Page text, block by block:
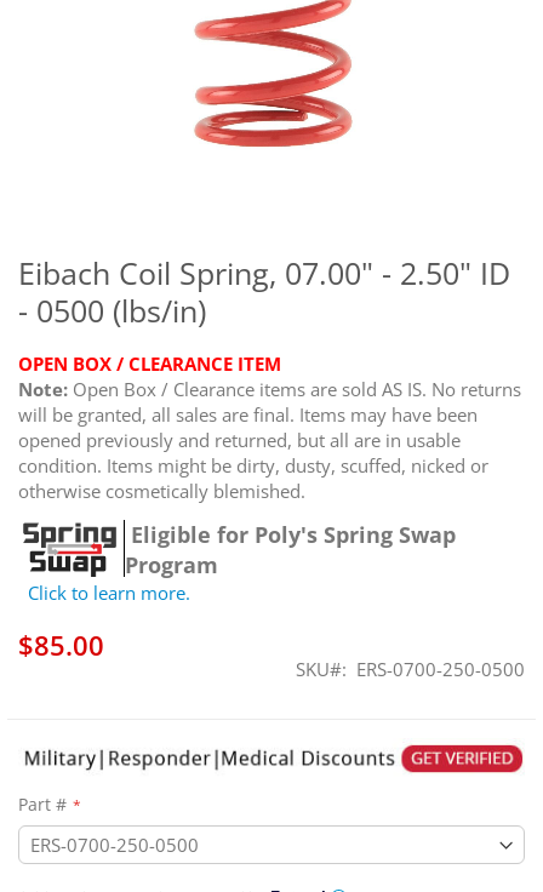
Eibach Coil Spring, 07.00" - 2.50" ID
- 0500 (lbs/in)
OPEN BOX / CLEARANCE ITEM
Note: Open Box / Clearance items are sold AS IS. No returns
will be granted, all sales are final. Items may have been
opened previously and returned, but all are in usable
condition. Items might be dirty, dusty, scuffed, nicked or
otherwise cosmetically blemished.
Eligible for Poly's Spring Swap
Program
Click to learn more.
$85.00
SKU ERS-0700-250-0500
Part #
the
beginning
of
images
gallery